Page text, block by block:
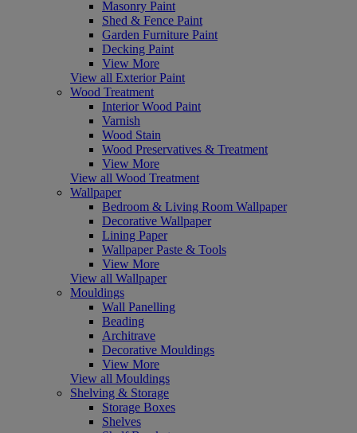
Masonry Paint
Shed & Fence Paint
Garden Furniture Paint
Decking Paint
View More
View all Exterior Paint
Wood Treatment
Interior Wood Paint
Varnish
Wood Stain
Wood Preservatives & Treatment
View More
View all Wood Treatment
Wallpaper
Bedroom & Living Room Wallpaper
Decorative Wallpaper
Lining Paper
Wallpaper Paste & Tools
View More
View all Wallpaper
Mouldings
Wall Panelling
Beading
Architrave
Decorative Mouldings
View More
View all Mouldings
Shelving & Storage
Storage Boxes
Shelves